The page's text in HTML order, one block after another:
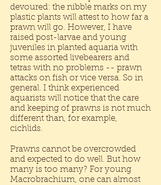
devoured: the nibble marks on my
plastic plants will attest to how far a
prawn will go. However, I have
raised post-larvae and young
juveniles in planted aquaria with
some assorted livebearers and
tetras with no problems -- prawn
attacks on fish or vice versa. So in
general. I think experienced
aquarists will notice that the care
and keeping of prawns is not much
different than, for example,
cichlids.
Prawns cannot be overcrowded
and expected to do well. But how
many is too many? For young
Macrobrachium, one can almost